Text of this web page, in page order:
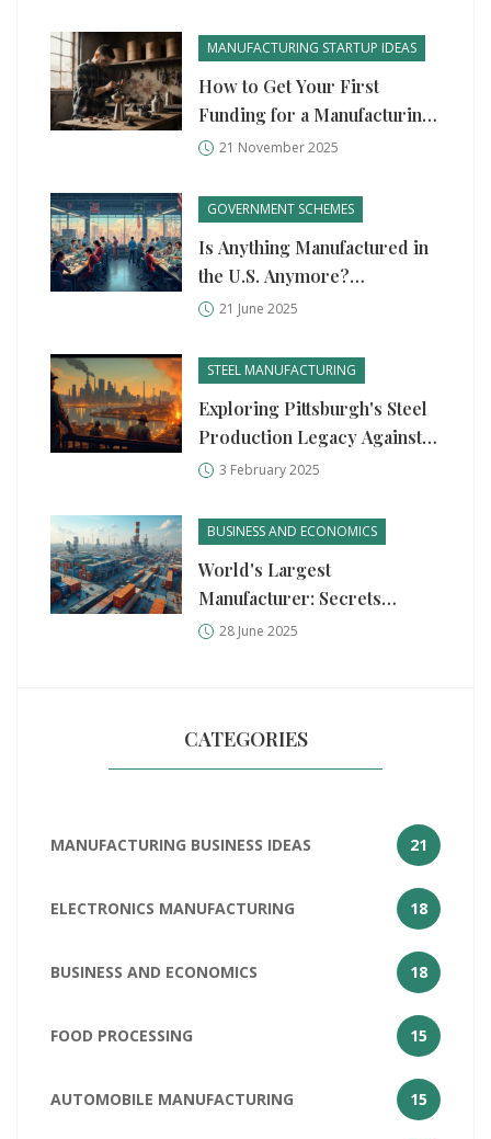
MANUFACTURING STARTUP IDEAS
How to Get Your First
Funding for a Manufacturing
Startup
21 November 2025
GOVERNMENT SCHEMES
Is Anything Manufactured in
the U.S. Anymore?
Unpacking the State of
21 June 2025
STEEL MANUFACTURING
Exploring Pittsburgh's Steel
Production Legacy Against
Germany's Industrial Might
3 February 2025
BUSINESS AND ECONOMICS
World's Largest
Manufacturer: Secrets
Behind Industrial Giants in
28 June 2025
CATEGORIES
MANUFACTURING BUSINESS IDEAS 21
ELECTRONICS MANUFACTURING 18
BUSINESS AND ECONOMICS 18
FOOD PROCESSING 15
AUTOMOBILE MANUFACTURING 15